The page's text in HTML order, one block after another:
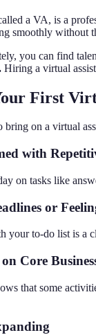
a VA, is a
smoothly without
you can find
Hiring a virtual
First
on a virtual
with
on tasks like
or
your to-do list is a
Core
that some